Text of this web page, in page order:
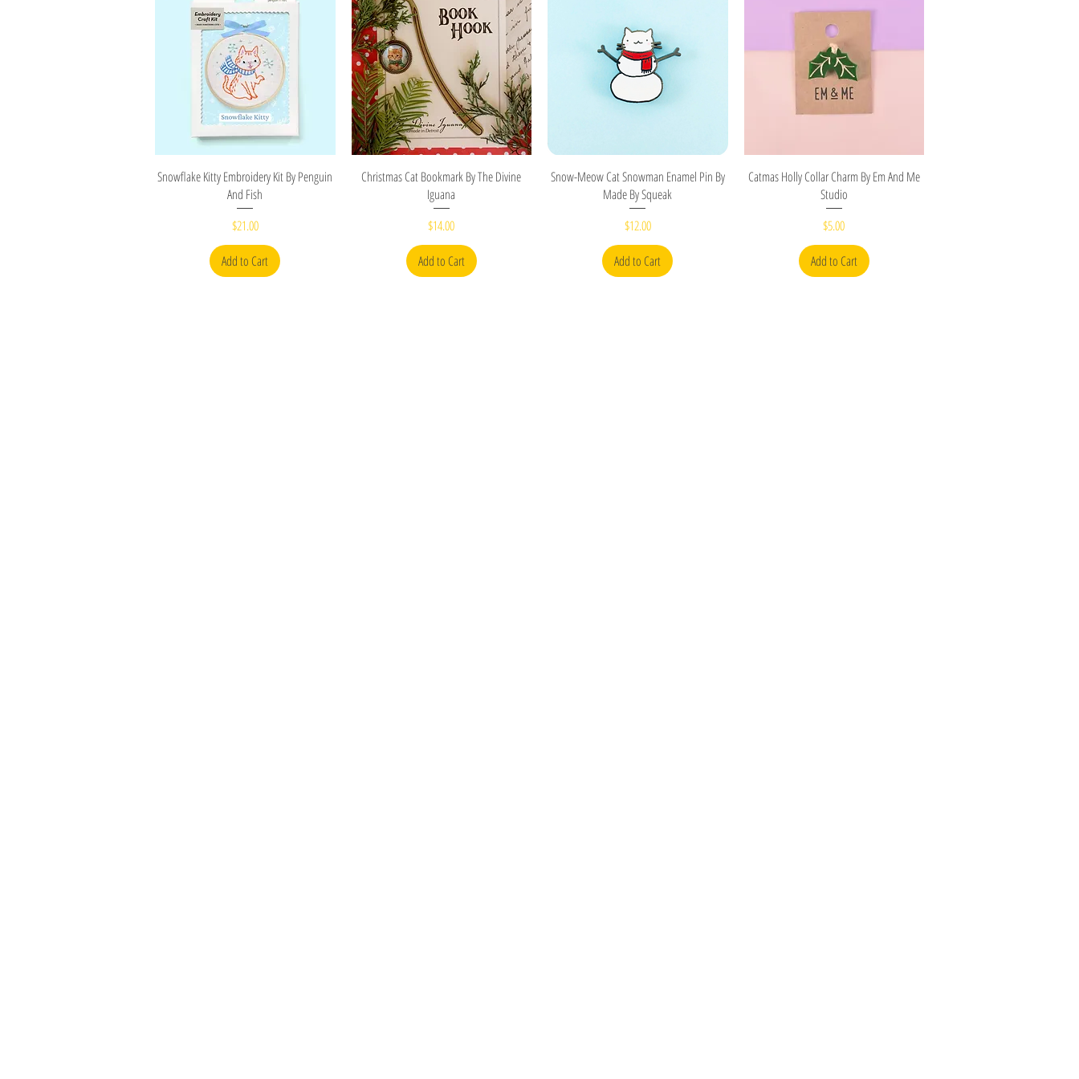
Quick View
Snowflake Kitty Embroidery Kit By Penguin
And Fish
Price
$21.00
Add to Cart
Quick View
Christmas Cat Bookmark By The Divine
Iguana
Price
$14.00
Add to Cart
Quick View
Snow-Meow Cat Snowman Enamel Pin By
Made By Squeak
Price
$12.00
Add to Cart
Quick View
Catmas Holly Collar Charm By Em And Me
Studio
Price
$5.00
Add to Cart